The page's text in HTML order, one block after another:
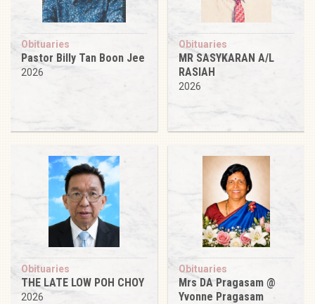
Obituaries
Pastor Billy Tan Boon Jee
2026
Obituaries
MR SASYKARAN A/L
RASIAH
2026
Obituaries
THE LATE LOW POH CHOY
2026
Obituaries
Mrs DA Pragasam @
Yvonne Pragasam